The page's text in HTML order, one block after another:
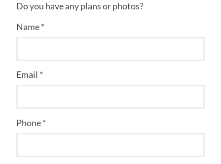
Do you have any plans or photos?
Name *
Email *
Phone *